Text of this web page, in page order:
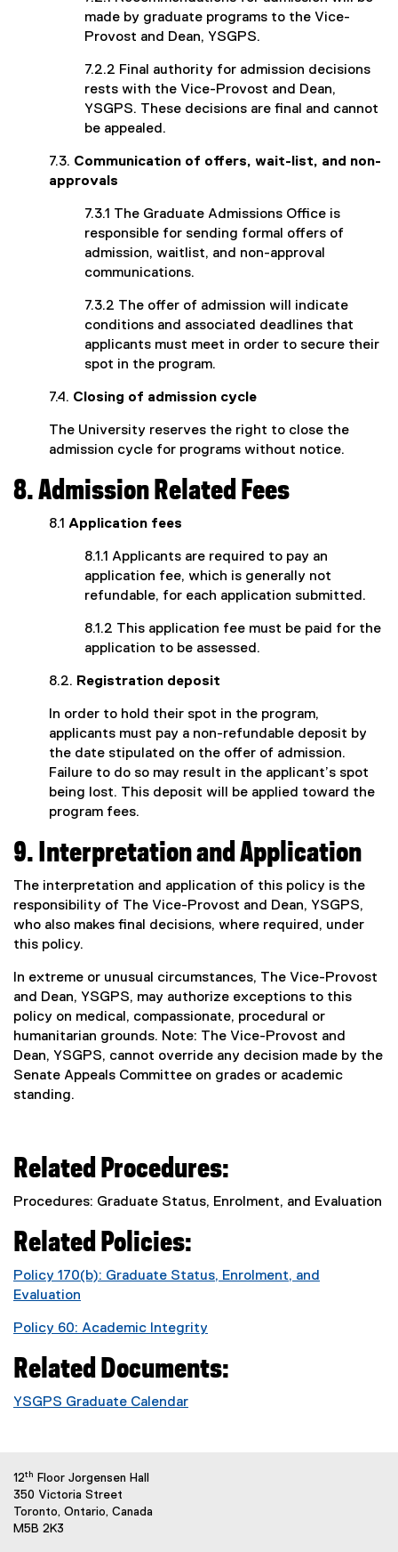
made by graduate programs to the Vice-
Provost and Dean, YSGPS.
7.2.2 Final authority for admission decisions
rests with the Vice-Provost and Dean,
YSGPS. These decisions are final and cannot
be appealed.
7.3. Communication of offers, wait-list, and non-
approvals
7.3.1 The Graduate Admissions Office is
responsible for sending formal offers of
admission, waitlist, and non-approval
communications.
7.3.2 The offer of admission will indicate
conditions and associated deadlines that
applicants must meet in order to secure their
spot in the program.
7.4. Closing of admission cycle
The University reserves the right to close the
admission cycle for programs without notice.
8. Admission Related Fees
8.1 Application fees
8.1.1 Applicants are required to pay an
application fee, which is generally not
refundable, for each application submitted.
8.1.2 This application fee must be paid for the
application to be assessed.
8.2. Registration deposit
In order to hold their spot in the program,
applicants must pay a non-refundable deposit by
the date stipulated on the offer of admission.
Failure to do so may result in the applicant’s spot
being lost. This deposit will be applied toward the
program fees.
9. Interpretation and Application
The interpretation and application of this policy is the
responsibility of The Vice-Provost and Dean, YSGPS,
who also makes final decisions, where required, under
this policy.
In extreme or unusual circumstances, The Vice-Provost
and Dean, YSGPS, may authorize exceptions to this
policy on medical, compassionate, procedural or
humanitarian grounds. Note: The Vice-Provost and
Dean, YSGPS, cannot override any decision made by the
Senate Appeals Committee on grades or academic
standing.
Related Procedures:
Procedures: Graduate Status, Enrolment, and Evaluation
Related Policies:
Policy 170(b): Graduate Status, Enrolment, and
Evaluation
Policy 60: Academic Integrity
Related Documents:
YSGPS Graduate Calendar
12th
Floor Jorgensen Hall
350 Victoria Street
Toronto, Ontario, Canada
M5B 2K3